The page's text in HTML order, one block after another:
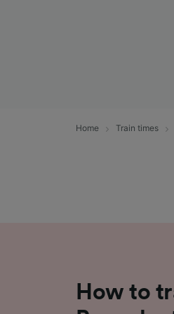
Home Train times
How to